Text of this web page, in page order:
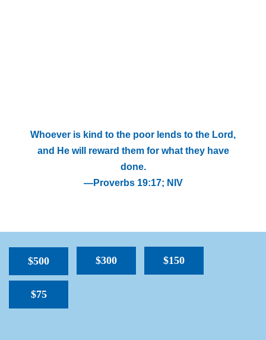
Whoever is kind to the poor lends to the Lord,
and He will reward them for what they have
done.
—Proverbs 19:17; NIV
$500 $300 $150
$75